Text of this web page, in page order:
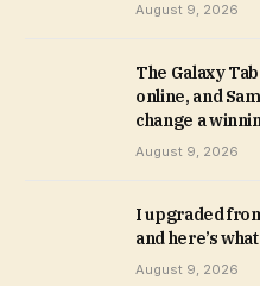
August 9, 2026
The Galaxy
online, and
change a
August 9, 2026
I upgraded
and here’s
August 9, 2026